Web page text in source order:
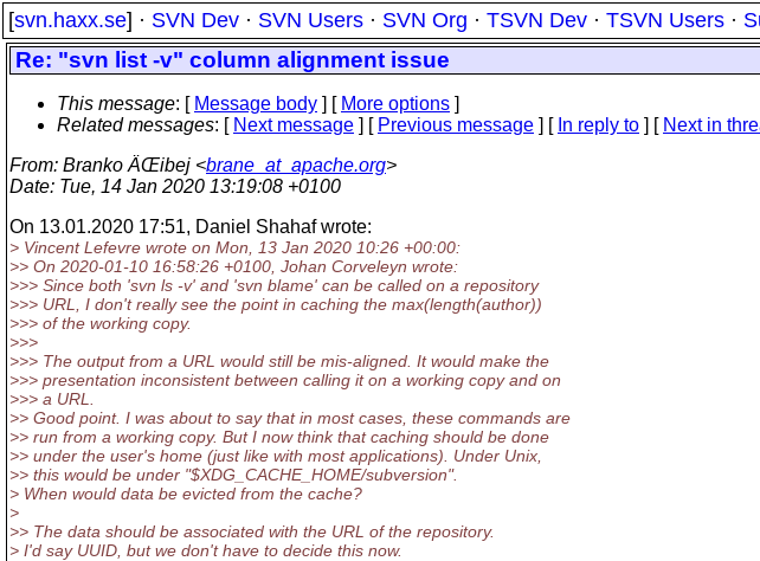
[svn.haxx.se] · SVN Dev · SVN Users · SVN Org · TSVN Dev · TSVN Users ·
Re: "svn list -v" column alignment issue
This message: [ Message body ] [ More options ]
Related messages: [ Next message ] [ Previous message ] [ In reply to ] [ Next in
From: Branko ÄŒibej <brane_at_apache.org>
Date: Tue, 14 Jan 2020 13:19:08 +0100
On 13.01.2020 17:51, Daniel Shahaf wrote:
> Vincent Lefevre wrote on Mon, 13 Jan 2020 10:26 +00:00:
>> On 2020-01-10 16:58:26 +0100, Johan Corveleyn wrote:
>>> Since both 'svn ls -v' and 'svn blame' can be called on a repository
>>> URL, I don't really see the point in caching the max(length(author))
>>> of the working copy.
>>>
>>> The output from a URL would still be mis-aligned. It would make the
>>> presentation inconsistent between calling it on a working copy and on
>>> a URL.
>> Good point. I was about to say that in most cases, these commands are
>> run from a working copy. But I now think that caching should be done
>> under the user's home (just like with most applications). Under Unix,
>> this would be under "$XDG_CACHE_HOME/subversion".
> When would data be evicted from the cache?
>
>> The data should be associated with the URL of the repository.
> I'd say UUID, but we don't have to decide this now.